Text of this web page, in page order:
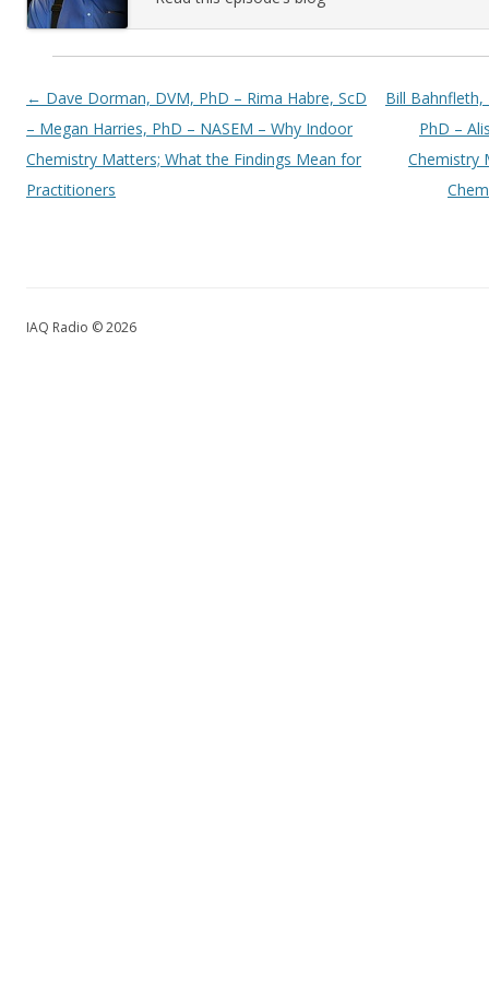
Post navigation
← Dave Dorman, DVM, PhD – Rima Habre, ScD
– Megan Harries, PhD – NASEM – Why Indoor
Chemistry Matters; What the Findings Mean for
Practitioners
Bill Bahnfleth,
PhD –
Chemistry
IAQ Radio © 2026